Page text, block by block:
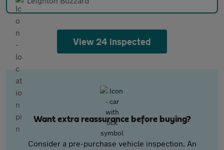
View 24 inspected
Want extra reassurance before buying?
Consider a pre-purchase vehicle inspection. An